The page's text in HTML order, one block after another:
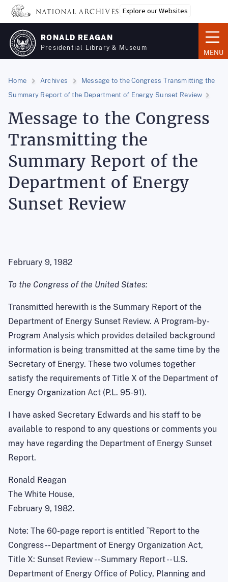
Skip
main
content
Explore our Websites
RONALD REAGAN
Presidential Library & Museum
MENU
Home Archives
Message to the Congress Transmitting the
Summary Report of the Department of Energy Sunset Review
Message to the Congress
Transmitting the
Summary Report of the
Department of Energy
Sunset Review
February 9, 1982
To the Congress of the United States:
Transmitted herewith is the Summary Report of the
Department of Energy Sunset Review. A Program-by-
Program Analysis which provides detailed background
information is being transmitted at the same time by the
Secretary of Energy. These two volumes together
satisfy the requirements of Title X of the Department of
Energy Organization Act (P.L. 95-91).
I have asked Secretary Edwards and his staff to be
available to respond to any questions or comments you
may have regarding the Department of Energy Sunset
Report.
Ronald Reagan
The White House,
February 9, 1982.
Note: The 60-page report is entitled ``Report to the
Congress -- Department of Energy Organization Act,
Title X: Sunset Review -- Summary Report -- U.S.
Department of Energy Office of Policy, Planning and